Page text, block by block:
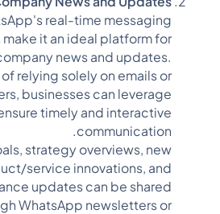
real-time messaging
it an ideal platform for
news and updates.
relying solely on emails or
businesses can leverage
timely and interactive
communication.
strategy overviews, new
service innovations, and
updates can be shared
WhatsApp newsletters or